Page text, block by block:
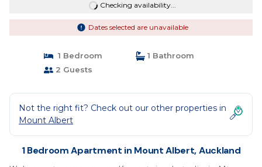
Checking availability...
Dates selected are unavailable
1 Bedroom
1 Bathroom
2 Guests
Not the right fit? Check out our other properties in
Mount Albert
1 Bedroom Apartment in Mount Albert, Auckland